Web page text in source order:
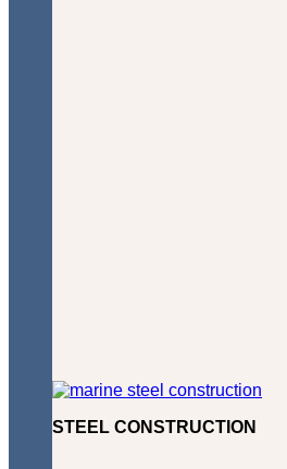
STEEL CONSTRUCTION